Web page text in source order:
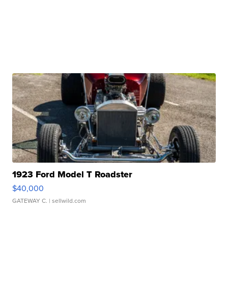
1923 Ford Model T Roadster
$40,000
GATEWAY C. | sellwild.com